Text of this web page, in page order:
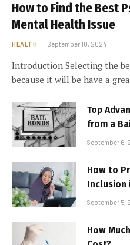
How to Find the Best
Mental Health Issue
HEALTH September 10, 2024
Introduction Selecting the
because it will be have a
Top
from a
September 6,
How to
Inclusion
September 5,
How